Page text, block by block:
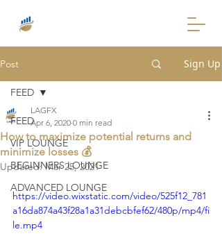
Post Sign Up
FEED
VIP LOUNGE
BEGINNERS LOUNGE
ADVANCED LOUNGE
FEED
How to maximize potential returns and
minimize losses 💰
LAGFX
Apr 6, 2020 0 min read
Updated:Mar 25, 2021
https://video.wixstatic.com/video/525f12_781
a16da874a43f28a1a31debcbfef62/480p/mp4/fi
le.mp4